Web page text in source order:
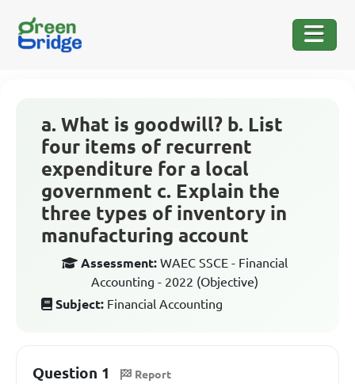
a. What is goodwill? b. List
four items of recurrent
expenditure for a local
government c. Explain the
three types of inventory in
manufacturing account
Assessment: WAEC SSCE - Financial
Accounting - 2022 (Objective)
Subject: Financial Accounting
Question 1 Report